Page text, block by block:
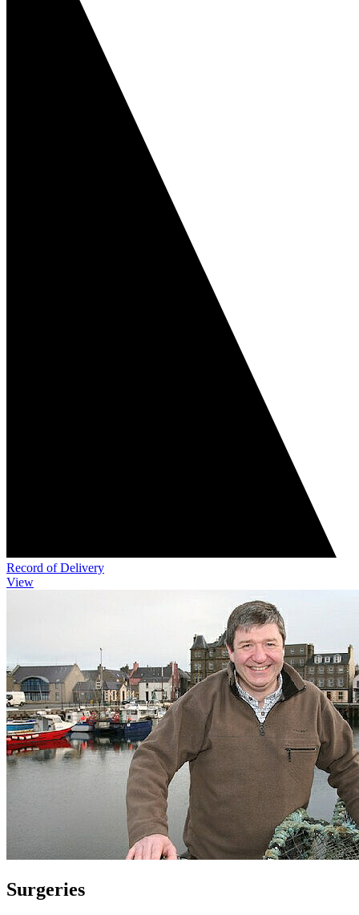
Record of Delivery
View
Surgeries